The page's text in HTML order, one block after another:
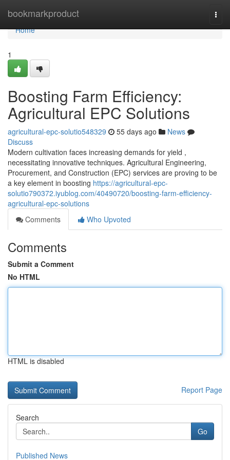
bookmarkproduct
Home
Home
1
Boosting Farm Efficiency:
Agricultural EPC Solutions
agricultural-epc-solutio548329 55 days ago
News
Discuss
Modern cultivation faces increasing demands for yield ,
necessitating innovative techniques. Agricultural Engineering,
Procurement, and Construction (EPC) services are proving to be
a key element in boosting https://agricultural-epc-
solutio790372.iyublog.com/40490720/boosting-farm-efficiency-
agricultural-epc-solutions
Comments
Who Upvoted
Comments
Submit a Comment
No HTML
HTML is disabled
Report Page
Search
Go
Published News